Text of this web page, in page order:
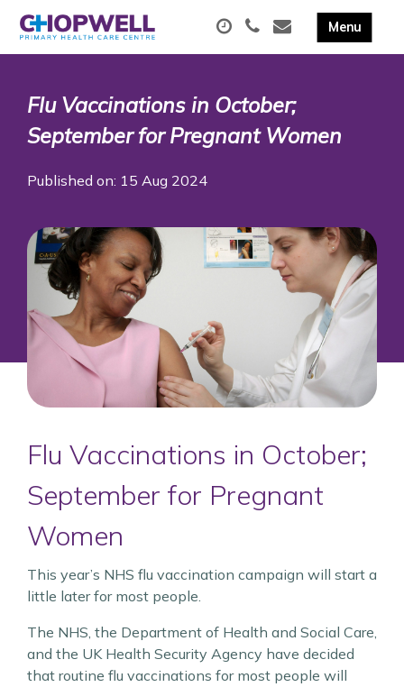
Flu Vaccinations in October;
September for Pregnant Women
Published on: 15 Aug 2024
Flu Vaccinations in October;
September for Pregnant
Women
This year’s NHS flu vaccination campaign will start a
little later for most people.
The NHS, the Department of Health and Social Care,
and the UK Health Security Agency have decided
that routine flu vaccinations for most people will